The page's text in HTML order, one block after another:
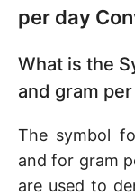
per day
What is the
and gram
The symbol
and for gram
are used to